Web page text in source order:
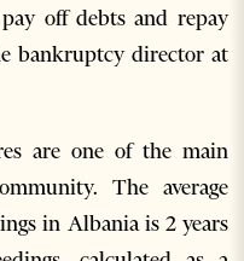
off debts and repay
bankruptcy director at
are one of the main
The average
in Albania is 2 years